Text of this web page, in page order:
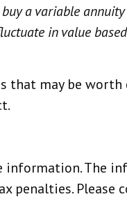
a variable
in value
may be
The
penalties.